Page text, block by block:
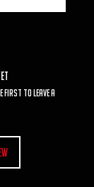
first to leave a